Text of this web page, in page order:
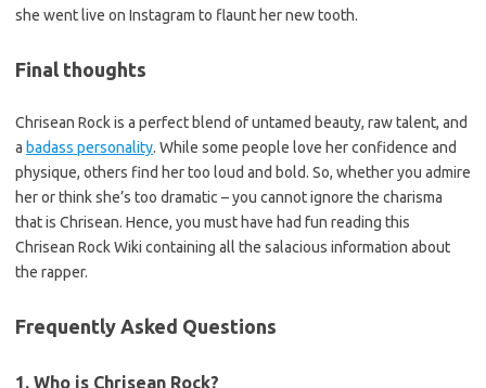
she went live on Instagram to flaunt her new tooth.
Final thoughts
Chrisean Rock is a perfect blend of untamed beauty, raw talent, and
a badass personality. While some people love her confidence and
physique, others find her too loud and bold. So, whether you admire
her or think she’s too dramatic – you cannot ignore the charisma
that is Chrisean. Hence, you must have had fun reading this
Chrisean Rock Wiki containing all the salacious information about
the rapper.
Frequently Asked Questions
1. Who is Chrisean Rock?